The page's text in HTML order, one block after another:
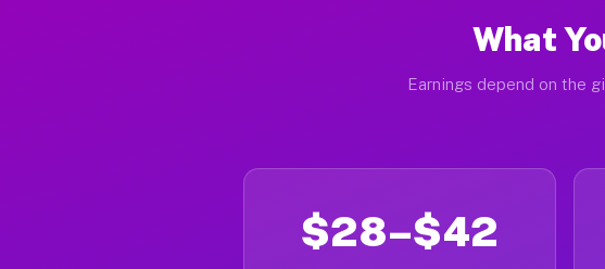
What
Earnings depend on the
$28–$42